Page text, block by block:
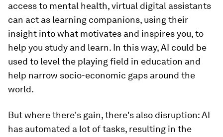
access to mental health, virtual digital assistants
can act as learning companions, using their
insight into what motivates and inspires you, to
help you study and learn. In this way, AI could be
used to level the playing field in education and
help narrow socio-economic gaps around the
world.
But where there's gain, there's also disruption: AI
has automated a lot of tasks, resulting in the